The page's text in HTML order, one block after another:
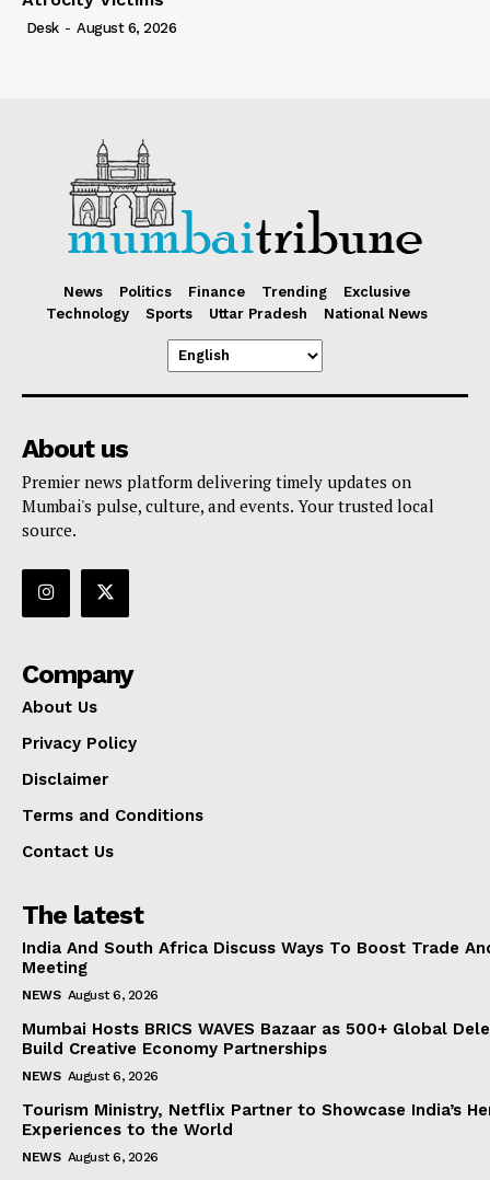
Desk - August 6, 2026
News Politics Finance Trending
Exclusive
Technology
Sports Uttar Pradesh National News
About us
Premier news platform delivering timely updates on
Mumbai's pulse, culture, and events. Your trusted local
source.
Company
About Us
Privacy Policy
Disclaimer
Terms and Conditions
Contact Us
The latest
India And South Africa Discuss Ways To Boost Trade
Meeting
NEWS August 6, 2026
Mumbai Hosts BRICS WAVES Bazaar as 500+ Global
Build Creative Economy Partnerships
NEWS August 6, 2026
Tourism Ministry, Netflix Partner to Showcase India’s
Experiences to the World
NEWS August 6, 2026